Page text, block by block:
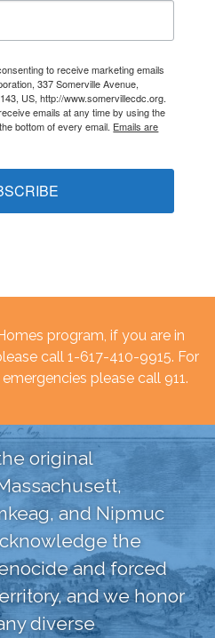
to receive marketing emails
337 Somerville Avenue,
US, http://www.somervillecdc.org.
emails at any time by using the
bottom of every email. Emails are
program, if you are in
call 1-617-410-9915. For
please call 911.
original
and Nipmuc
the
and forced
and we honor
diverse